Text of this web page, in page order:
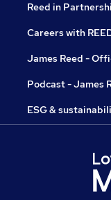
Reed in
Careers with
James Reed -
Podcast - James
ESG &